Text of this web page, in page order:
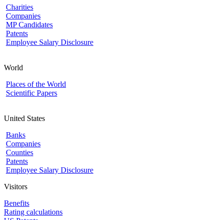
Charities
Companies
MP Candidates
Patents
Employee Salary Disclosure
World
Places of the World
Scientific Papers
United States
Banks
Companies
Counties
Patents
Employee Salary Disclosure
Visitors
Benefits
Rating calculations